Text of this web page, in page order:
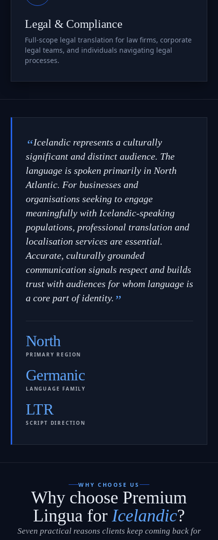
Legal & Compliance
Full-scope legal translation for law firms, corporate
legal teams, and individuals navigating legal
processes.
“Icelandic represents a culturally
significant and distinct audience. The
language is spoken primarily in North
Atlantic. For businesses and
organisations seeking to engage
meaningfully with Icelandic-speaking
populations, professional translation and
localisation services are essential.
Accurate, culturally grounded
communication signals respect and builds
trust with audiences for whom language is
a core part of identity. ”
North
PRIMARY REGION
Germanic
LANGUAGE FAMILY
LTR
SCRIPT DIRECTION
WHY CHOOSE US
Why choose Premium
Lingua for Icelandic?
Seven practical reasons clients keep coming back for